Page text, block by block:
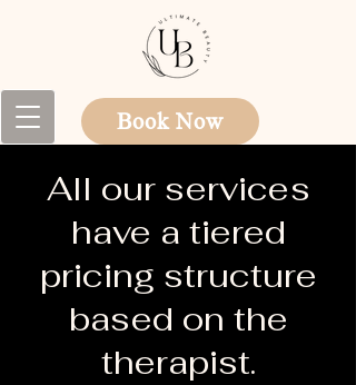
Book Now
All our services
have a tiered
pricing structure
based on the
therapist.